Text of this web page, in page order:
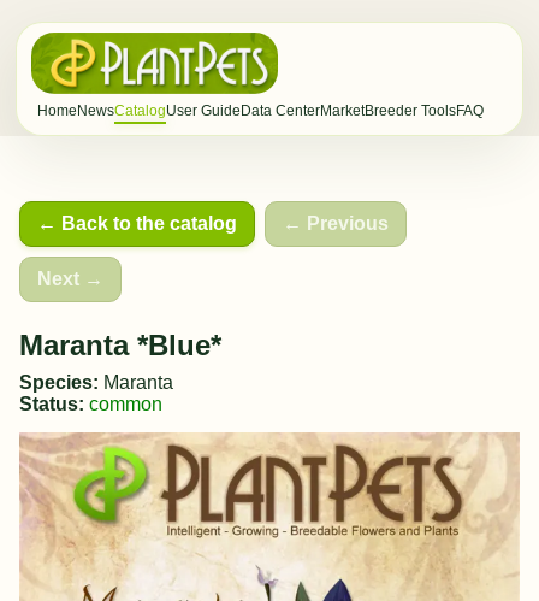
Home NewsCatalogUser Guide Data CenterMarketBreeder ToolsFAQ
← Back to the catalog ← Previous
Next →
Maranta *Blue*
Species: Maranta
Status: common